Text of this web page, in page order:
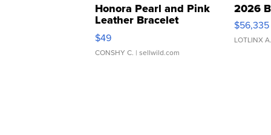
Honora Pearl and Pink
Leather Bracelet
Adjustable Buckle Clo...
$49
CONSHY C. | sellwild.com
2026
$56,335
LOTLINX A.